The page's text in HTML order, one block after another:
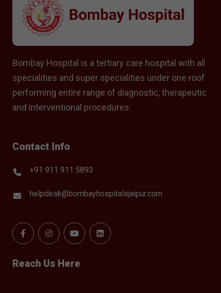
Bombay Hospital is a tertiary care hospital with all
specialities and super specialities under one roof
performing entire range of diagnostic, therapeutic
and interventional procedures.
Contact Info
+91 911 911 5893
helpdesk@bombayhospitalsjaipur.com
Reach Us Here